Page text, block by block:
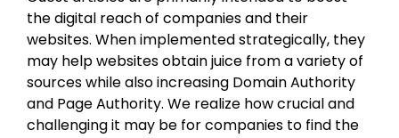
Publish Guest Posts
on Our Website
Guest articles are primarily intended to
boost the digital reach of companies